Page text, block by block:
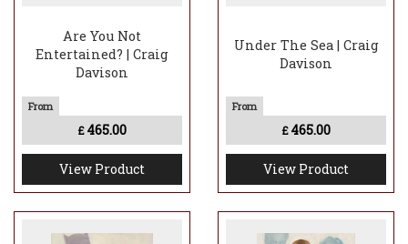
Are You Not
Entertained? | Craig
Davison
£ 465.00
View Product
Under The Sea | Craig
Davison
£ 465.00
View Product